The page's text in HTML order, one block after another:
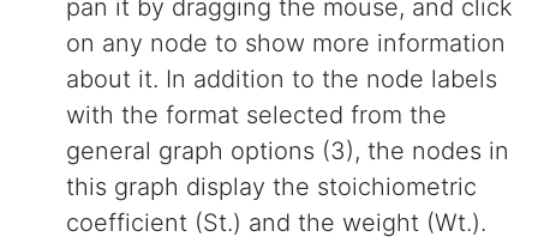
pan it by dragging the mouse, and click
on any node to show more information
about it. In addition to the node labels
with the format selected from the
general graph options (3), the nodes in
this graph display the stoichiometric
coefficient (St.) and the weight (Wt.).